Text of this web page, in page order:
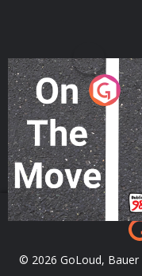
On The Move
Podcast Series
© 2026 GoLoud, Bauer